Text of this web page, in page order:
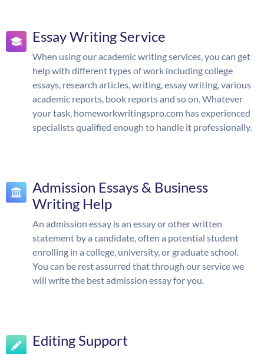
Essay Writing Service
When using our academic writing services, you can get
help with different types of work including college
essays, research articles, writing, essay writing, various
academic reports, book reports and so on. Whatever
your task, homeworkwritingspro.com has experienced
specialists qualified enough to handle it professionally.
Admission Essays & Business
Writing Help
An admission essay is an essay or other written
statement by a candidate, often a potential student
enrolling in a college, university, or graduate school.
You can be rest assurred that through our service we
will write the best admission essay for you.
Editing Support